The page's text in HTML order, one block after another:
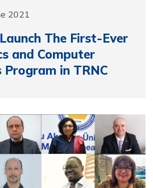
2021
The First-Ever
and Computer
Program in TRNC